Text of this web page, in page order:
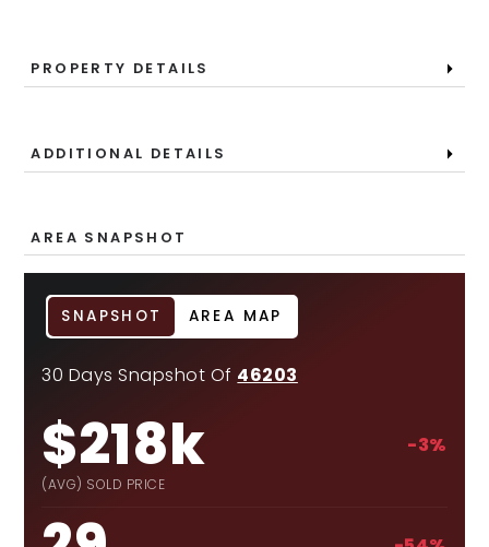
PROPERTY DETAILS
ADDITIONAL DETAILS
AREA SNAPSHOT
30 Days Snapshot Of 46203
$218k
(AVG) SOLD PRICE
-3%
SNAPSHOT AREA MAP